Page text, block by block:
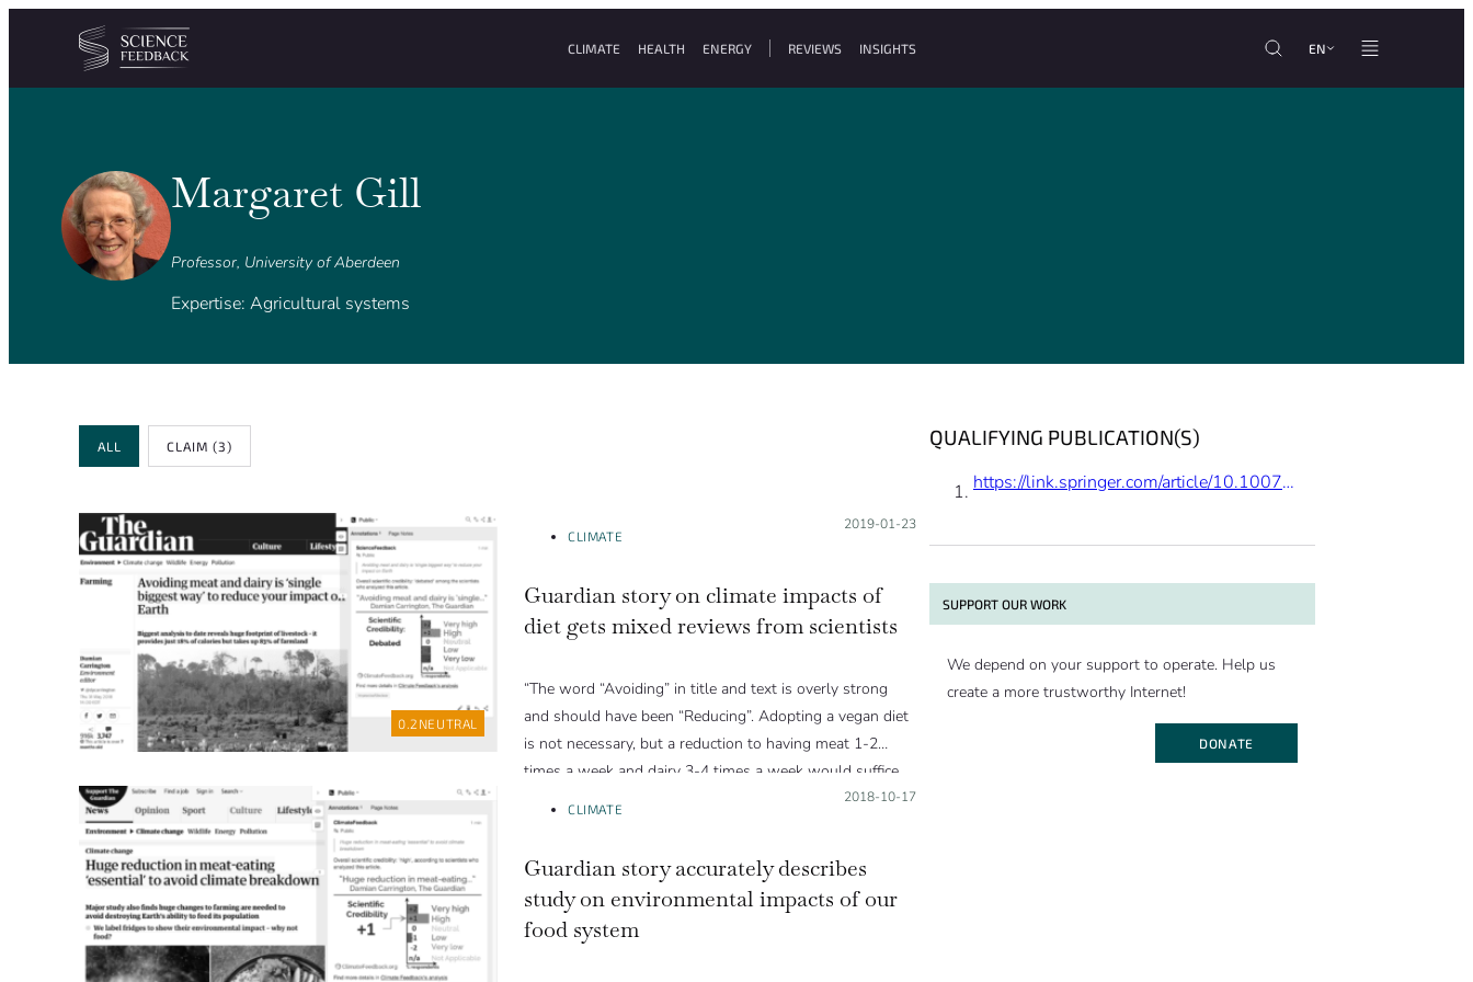
Cookies management panel
Skip to content
CLIMATE HEALTH ENERGY REVIEWS INSIGHTS EN
Margaret Gill
Professor, University of Aberdeen
Expertise: Agricultural systems
Review Type
ALL CLAIM(3)
0.2 NEUTRAL
CLIMATE
Posted on:
2019-01-23
Guardian story on climate impacts of
diet gets mixed reviews from scientists
“The word “Avoiding” in title and text is overly strong
and should have been “Reducing”. Adopting a vegan diet
is not necessary, but a reduction to having meat 1-2
times a week and dairy 3-4 times a week would suffice.
In fact, flexitarian diets utilize natural resources much
effect.”
CLIMATE
Posted on:
2018-10-17
Guardian story accurately describes
study on environmental impacts of our
food system
QUALIFYING PUBLICATION(S)
https://link.springer.com/article/10.1007%2Fs12571-015-0453-x
SUPPORT OUR WORK
We depend on your support to operate. Help us
create a more trustworthy Internet!
DONATE